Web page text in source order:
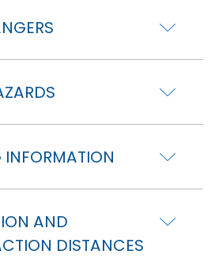
INFORMATION
AND
DISTANCES